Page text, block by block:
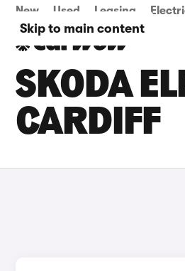
Skip to main content
New Used Leasing
SKODA
CARDIFF